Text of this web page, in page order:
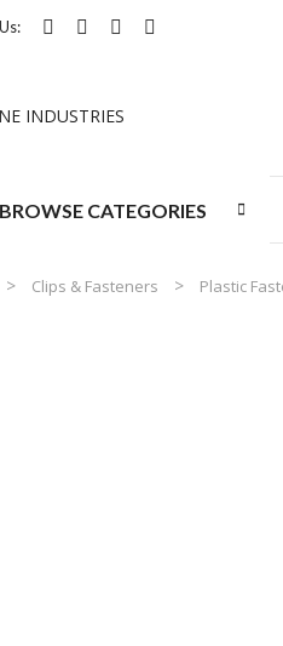
BROWSE CATEGORIES
Clips & Fasteners Plastic